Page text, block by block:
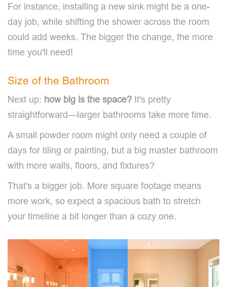
For instance, installing a new sink might be a one-
day job, while shifting the shower across the room
could add weeks. The bigger the change, the more
time you'll need!
Size of the Bathroom
Next up: how big is the space? It's pretty
straightforward—larger bathrooms take more time.
A small powder room might only need a couple of
days for tiling or painting, but a big master bathroom
with more walls, floors, and fixtures?
That's a bigger job. More square footage means
more work, so expect a spacious bath to stretch
your timeline a bit longer than a cozy one.